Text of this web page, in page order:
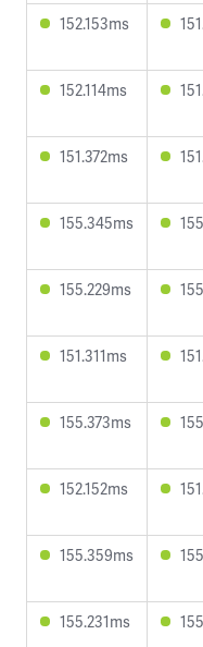
152.153ms
152.114ms
151.372ms
155.345ms
155.229ms
151.311ms
155.373ms
152.152ms
155.359ms
155.231ms